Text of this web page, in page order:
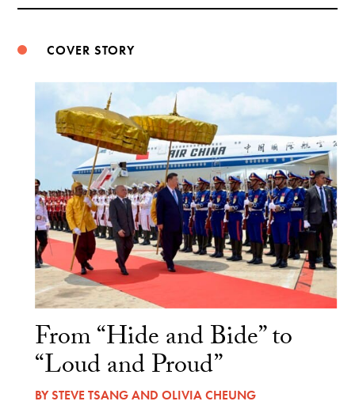
COVER STORY
From “Hide and Bide” to
“Loud and Proud”
BYSTEVE TSANGAND OLIVIA CHEUNG